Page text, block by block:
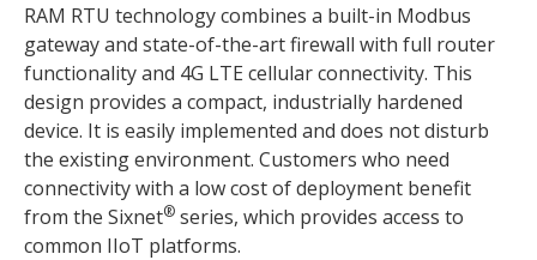
RAM RTU technology combines a built-in Modbus
gateway and state-of-the-art firewall with full router
functionality and 4G LTE cellular connectivity. This
design provides a compact, industrially hardened
device. It is easily implemented and does not disturb
the existing environment. Customers who need
connectivity with a low cost of deployment benefit
from the Sixnet® series, which provides access to
common IIoT platforms.